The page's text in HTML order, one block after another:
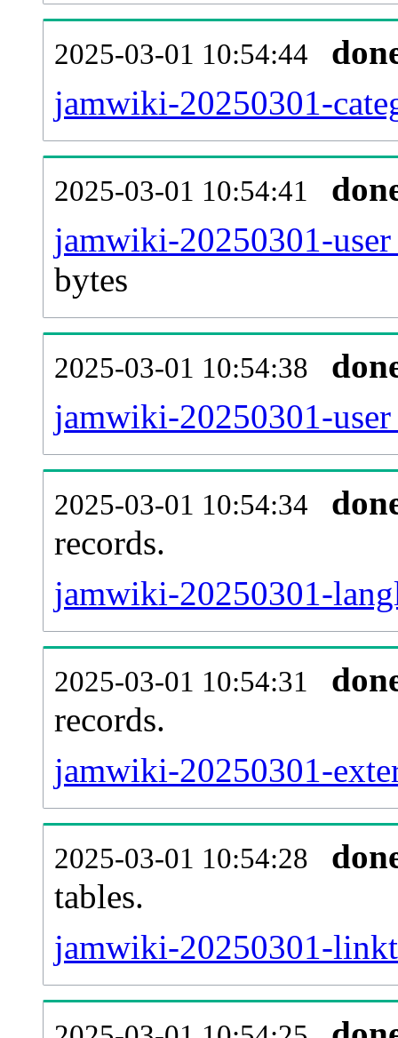
2025-03-01 10:54:44
jamwiki-20250301-
2025-03-01 10:54:41
jamwiki-20250301-
bytes
2025-03-01 10:54:38
jamwiki-20250301-
2025-03-01 10:54:34
records.
jamwiki-20250301-
2025-03-01 10:54:31
records.
jamwiki-20250301-
2025-03-01 10:54:28
tables.
jamwiki-20250301-